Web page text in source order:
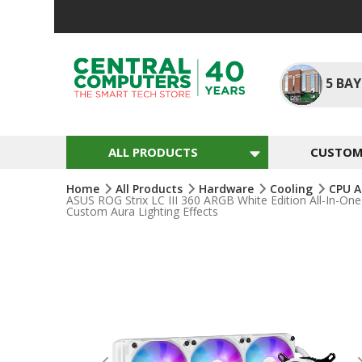
5
ALL PRODUCTS
Home All Products Hardware Cooling CPU
ASUS ROG Strix LC III 360 ARGB White Edition All-In-
Custom Aura Lighting Effects